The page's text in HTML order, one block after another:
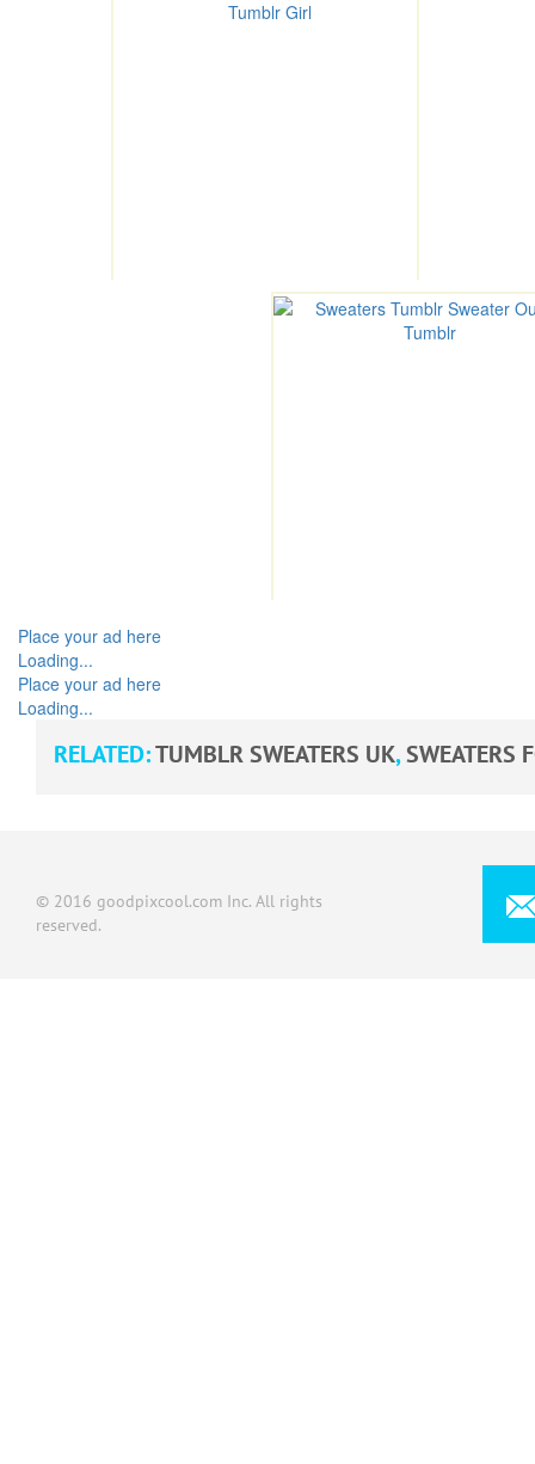
Place your ad here
Loading...
Place your ad here
Loading...
RELATED:TUMBLR SWEATERS UK,SWEATERS
© 2016 goodpixcool.com Inc. All rights
reserved.